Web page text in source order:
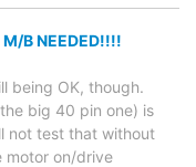
B NEEDED!!!!
being OK, though.
big 40 pin one) is
not test that without
motor on/drive